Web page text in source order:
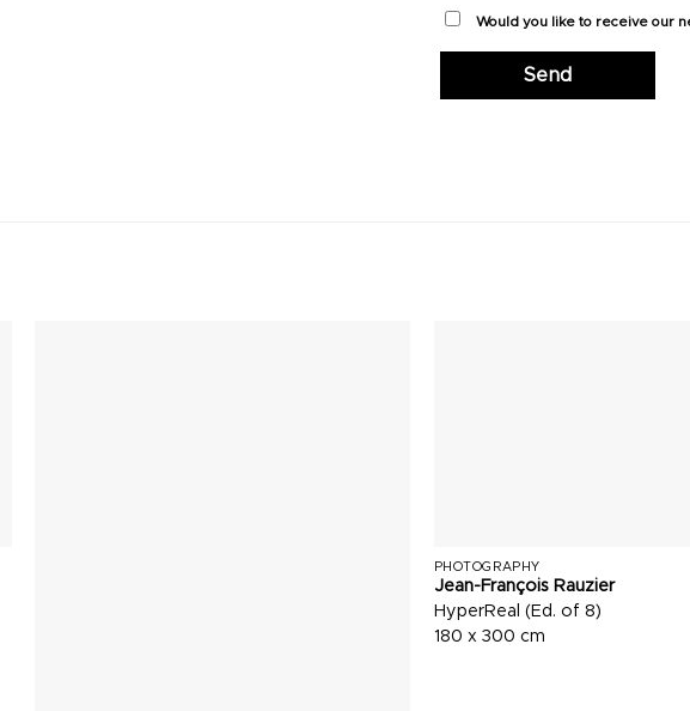
Would you like to receive our
PHOTOGRAPHY
Jean-François Rauzier
HyperReal (Ed. of 8)
180 x 300 cm